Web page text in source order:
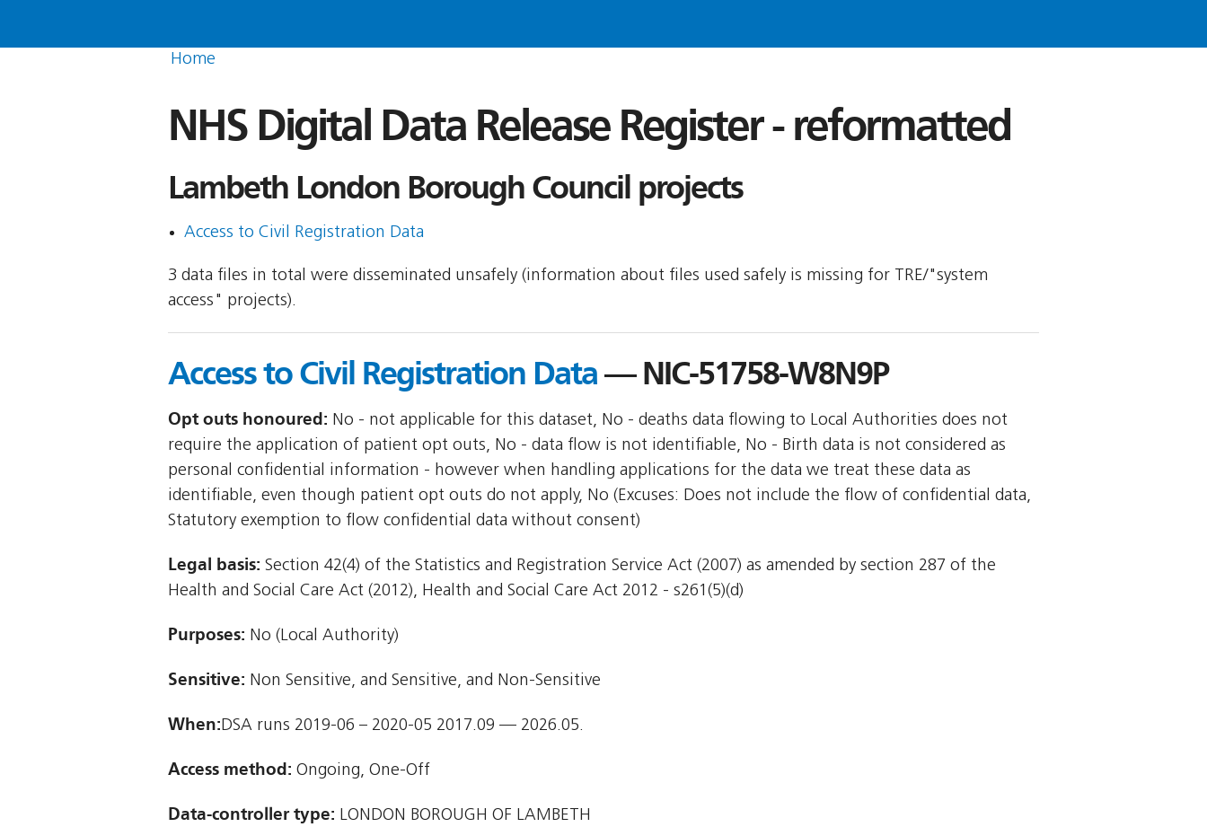
Home
NHS Digital Data Release Register - reformatted
Lambeth London Borough Council projects
Access to Civil Registration Data
3 data files in total were disseminated unsafely (information about files used safely is missing for TRE/"system
access" projects).
Access to Civil Registration Data— NIC-51758-W8N9P
Opt outs honoured: No - not applicable for this dataset, No - deaths data flowing to Local Authorities does not
require the application of patient opt outs, No - data flow is not identifiable, No - Birth data is not considered as
personal confidential information - however when handling applications for the data we treat these data as
identifiable, even though patient opt outs do not apply, No (Excuses: Does not include the flow of confidential data,
Statutory exemption to flow confidential data without consent)
Legal basis: Section 42(4) of the Statistics and Registration Service Act (2007) as amended by section 287 of the
Health and Social Care Act (2012), Health and Social Care Act 2012 - s261(5)(d)
Purposes: No (Local Authority)
Sensitive: Non Sensitive, and Sensitive, and Non-Sensitive
When:DSA runs 2019-06 – 2020-05 2017.09 — 2026.05.
Access method: Ongoing, One-Off
Data-controller type: LONDON BOROUGH OF LAMBETH